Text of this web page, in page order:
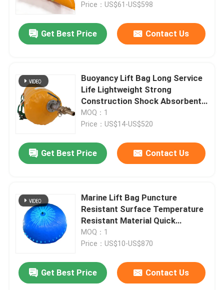
Price：US$61-US$598
Get Best Price Contact Us
Buoyancy Lift Bag Long Service
Life Lightweight Strong
Construction Shock Absorbent
Technology
MOQ：1
Price：US$14-US$520
Get Best Price Contact Us
Marine Lift Bag Puncture
Resistant Surface Temperature
Resistant Material Quick
Deployment System
MOQ：1
Price：US$10-US$870
Get Best Price Contact Us